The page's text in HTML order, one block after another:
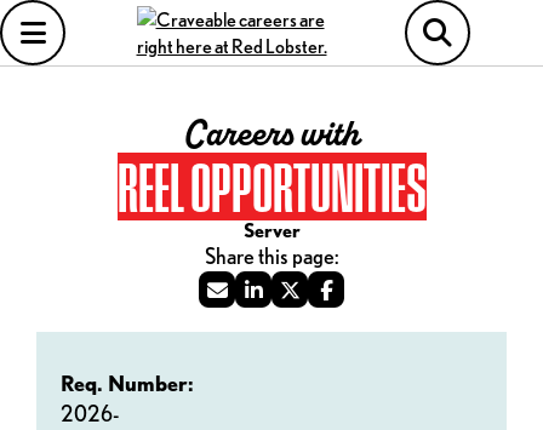
Careers with
REEL OPPORTUNITIES
Server
Req. Number:
2026-